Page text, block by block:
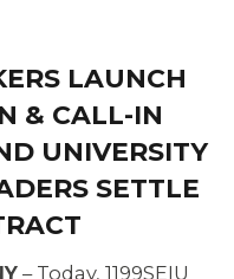
LAUNCH
& CALL-IN
UNIVERSITY
SETTLE
– Today, 1199SEIU